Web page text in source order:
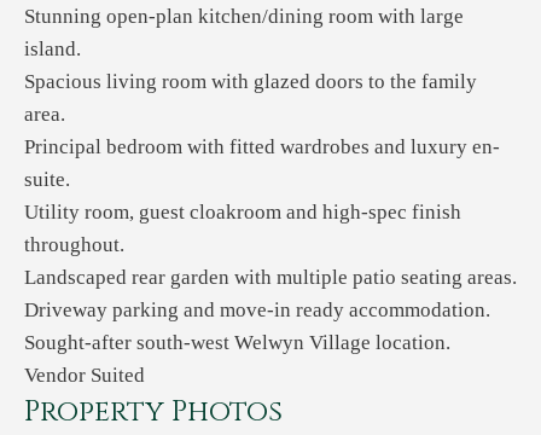
Stunning open-plan kitchen/dining room with large
island.
Spacious living room with glazed doors to the family
area.
Principal bedroom with fitted wardrobes and luxury en-
suite.
Utility room, guest cloakroom and high-spec finish
throughout.
Landscaped rear garden with multiple patio seating areas.
Driveway parking and move-in ready accommodation.
Sought-after south-west Welwyn Village location.
Vendor Suited
Property Photos